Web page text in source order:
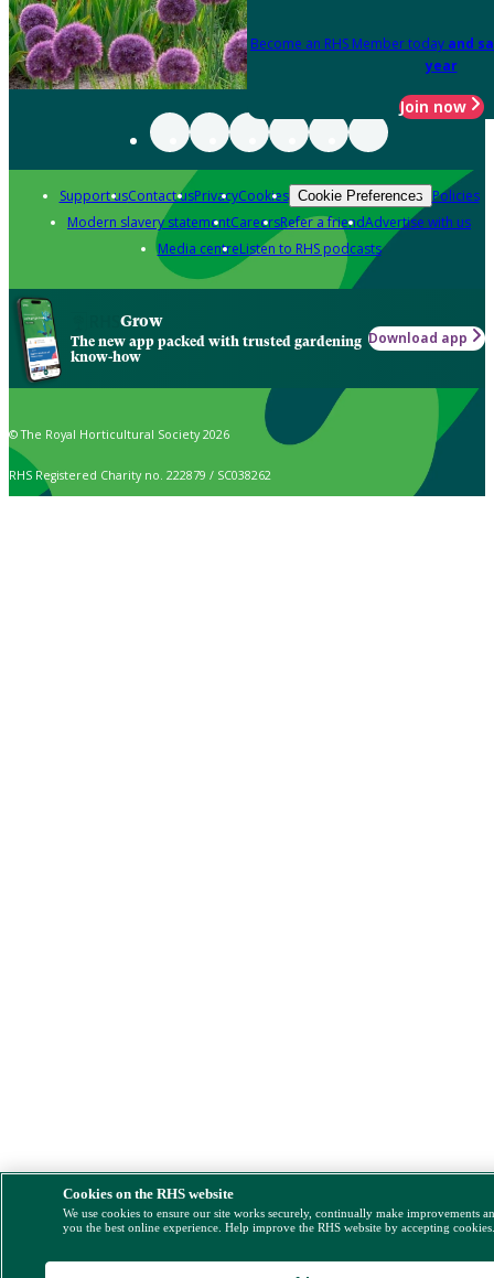
Become an RHS Member today and
year
Join now
Support usContact usPrivacyCookies Cookie Preferences Policies
Modern slavery statementCareersRefer a friendAdvertise with us
Media centreListen to RHS podcasts
Grow
The new app packed with trusted gardening
know-how
Download app
© The Royal Horticultural Society 2026
RHS Registered Charity no. 222879 / SC038262
Cookies on the RHS website
We use cookies to ensure our site works securely, continually make improvements
you the best online experience. Help improve the RHS website by accepting